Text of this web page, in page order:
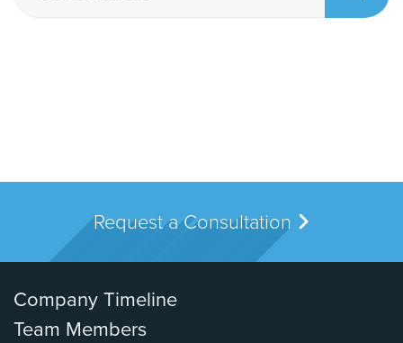
Request a Consultation
Company Timeline
Team Members